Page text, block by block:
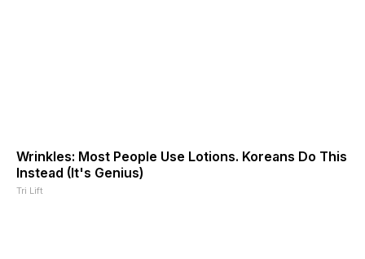
Wrinkles: Most People Use Lotions. Koreans Do This
Instead (It's Genius)
Tri Lift